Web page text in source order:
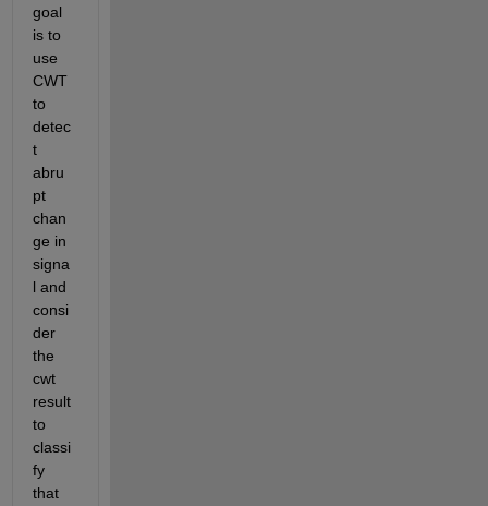
goal
is to
use
CWT
to
detec
t
abru
pt
chan
ge in
signa
l and
consi
der
the
cwt
result
to
classi
fy
that